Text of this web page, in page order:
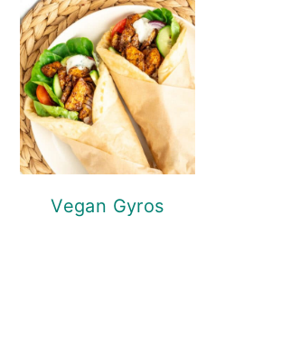
Vegan Gyros